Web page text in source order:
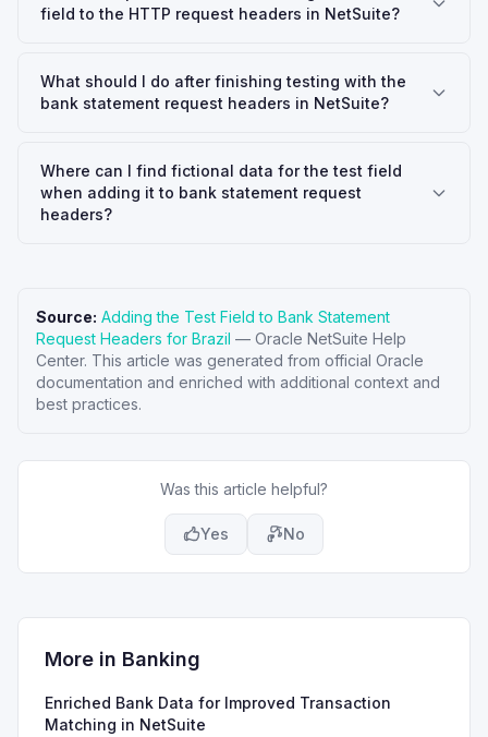
field to the HTTP request headers in NetSuite?
What should I do after finishing testing with the
bank statement request headers in NetSuite?
Where can I find fictional data for the test field
when adding it to bank statement request
headers?
Source: Adding the Test Field to Bank Statement
Request Headers for Brazil — Oracle NetSuite Help
Center. This article was generated from official Oracle
documentation and enriched with additional context and
best practices.
Was this article helpful?
Yes No
More in Banking
Enriched Bank Data for Improved Transaction
Matching in NetSuite